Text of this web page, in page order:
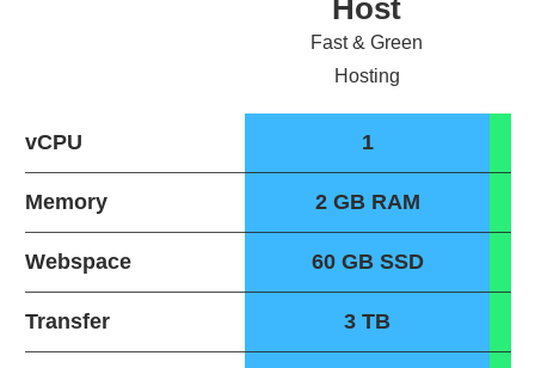
Host
Fast & Green
Hosting
vCPU 1
Memory 2 GB RAM
Webspace 60 GB SSD
Transfer 3 TB